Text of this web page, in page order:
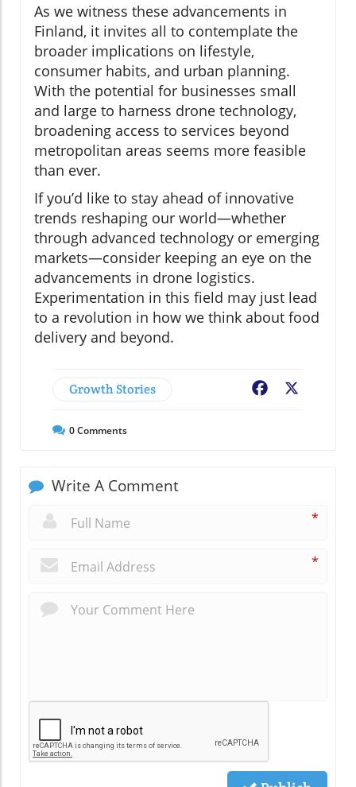
As we witness these advancements in
Finland, it invites all to contemplate the
broader implications on lifestyle,
consumer habits, and urban planning.
With the potential for businesses small
and large to harness drone technology,
broadening access to services beyond
metropolitan areas seems more feasible
than ever.
If you’d like to stay ahead of innovative
trends reshaping our world—whether
through advanced technology or emerging
markets—consider keeping an eye on the
advancements in drone logistics.
Experimentation in this field may just lead
to a revolution in how we think about food
delivery and beyond.
Growth Stories Facebook
0Comments
Write A Comment
*
*